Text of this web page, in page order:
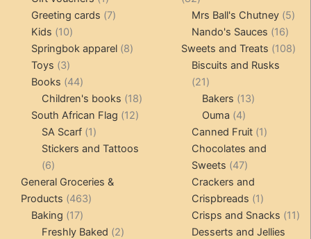
product
Greeting cards 77
Kids 1010
products
Springbok apparel 88
Toys 33
products
Books 4444
products
Children's books 1818
products
South African Flag 1212
SA Scarf 11
product
Stickers and Tattoos
66
products
General Groceries &
Products 463463
Baking 1717
products
Freshly Baked 22
products
Mrs Ball's Chutney 55
Nando's Sauces 1616
Sweets and Treats 108108
Biscuits and Rusks
2121
products
Bakers 1313
Ouma 44
products
Canned Fruit 11
product
Chocolates and
Sweets
4747
products
Crackers and
Crispbreads
11
product
Crisps and Snacks 1111
Desserts and Jellies